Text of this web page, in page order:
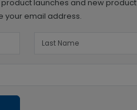
launches and new product
your email address.